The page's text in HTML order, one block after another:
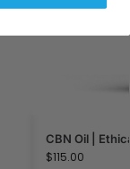
CBN Oil |
$115.00